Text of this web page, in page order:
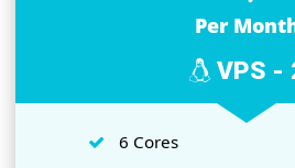
1 Dedicated IP
Direct Root Access